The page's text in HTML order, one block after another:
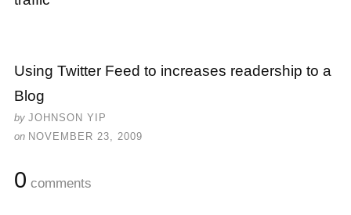
Using Twitter Feed to increases readership to a
Blog
by JOHNSON YIP
on NOVEMBER 23, 2009
0 comments